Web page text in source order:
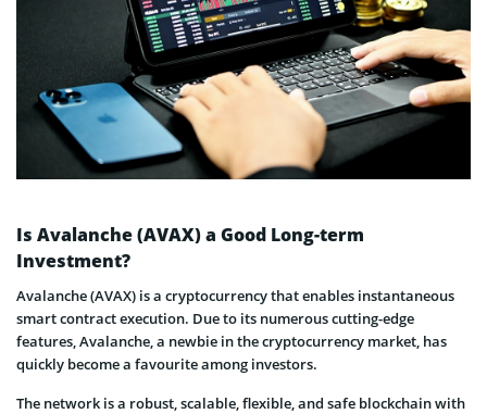
Is Avalanche (AVAX) a Good Long-term
Investment?
Avalanche (AVAX) is a cryptocurrency that enables instantaneous
smart contract execution. Due to its numerous cutting-edge
features, Avalanche, a newbie in the cryptocurrency market, has
quickly become a favourite among investors.
The network is a robust, scalable, flexible, and safe blockchain with